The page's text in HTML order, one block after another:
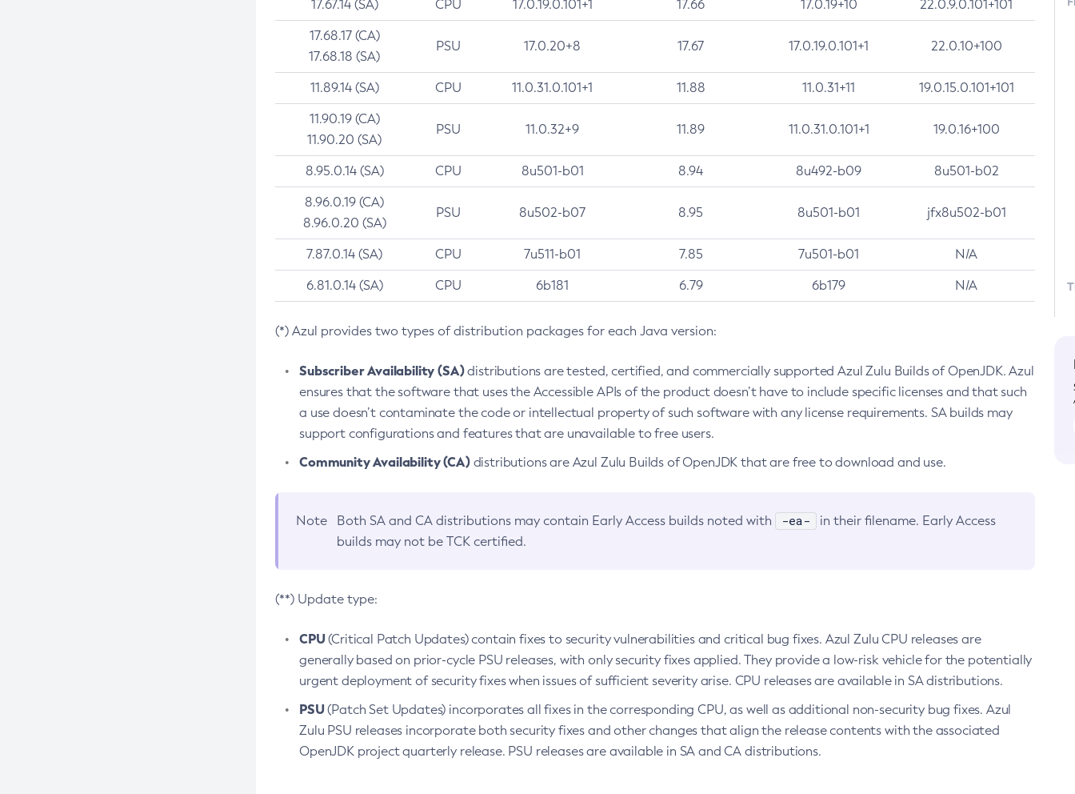
17.67.14 (SA) CPU 17.0.19.0.101+1 17.66 17.0.19+10 22.0.9.0.101+101
17.68.17 (CA)
17.68.18 (SA)
PSU 17.0.20+8 17.67 17.0.19.0.101+1 22.0.10+100
11.89.14 (SA) CPU 11.0.31.0.101+1 11.88 11.0.31+11 19.0.15.0.101+101
11.90.19 (CA)
11.90.20 (SA)
PSU 11.0.32+9 11.89 11.0.31.0.101+1 19.0.16+100
8.95.0.14 (SA) CPU 8u501-b01 8.94 8u492-b09 8u501-b02
8.96.0.19 (CA)
8.96.0.20 (SA)
PSU 8u502-b07 8.95 8u501-b01 jfx8u502-b01
7.87.0.14 (SA) CPU 7u511-b01 7.85 7u501-b01 N/A
6.81.0.14 (SA) CPU 6b181 6.79 6b179 N/A
(*) Azul provides two types of distribution packages for each Java version:
Subscriber Availability (SA)distributions are tested, certified, and commercially supported Azul Zulu Builds of OpenJDK. Azul
ensures that the software that uses the Accessible APIs of the product doesn’t have to include specific licenses and that such
a use doesn’t contaminate the code or intellectual property of such software with any license requirements. SA builds may
support configurations and features that are unavailable to free users.
Community Availability (CA)distributions are Azul Zulu Builds of OpenJDK that are free to download and use.
Note Both SA and CA distributions may contain Early Access builds noted with -ea-
in their filename. Early Access
builds may not be TCK certified.
(**) Update type:
CPU(Critical Patch Updates) contain fixes to security vulnerabilities and critical bug fixes. Azul Zulu CPU releases are
generally based on prior-cycle PSU releases, with only security fixes applied. They provide a low-risk vehicle for the potentially
urgent deployment of security fixes when issues of sufficient severity arise. CPU releases are available in SA distributions.
PSU(Patch Set Updates) incorporates all fixes in the corresponding CPU, as well as additional non-security bug fixes. Azul
Zulu PSU releases incorporate both security fixes and other changes that align the release contents with the associated
OpenJDK project quarterly release. PSU releases are available in SA and CA distributions.